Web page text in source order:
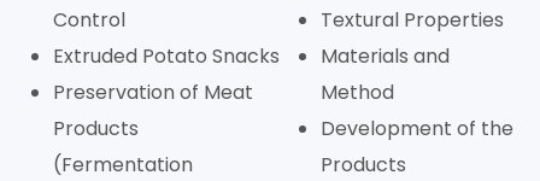
Control
Extruded Potato Snacks
Preservation of Meat
Products
(Fermentation
Textural Properties
Materials and
Method
Development of the
Products